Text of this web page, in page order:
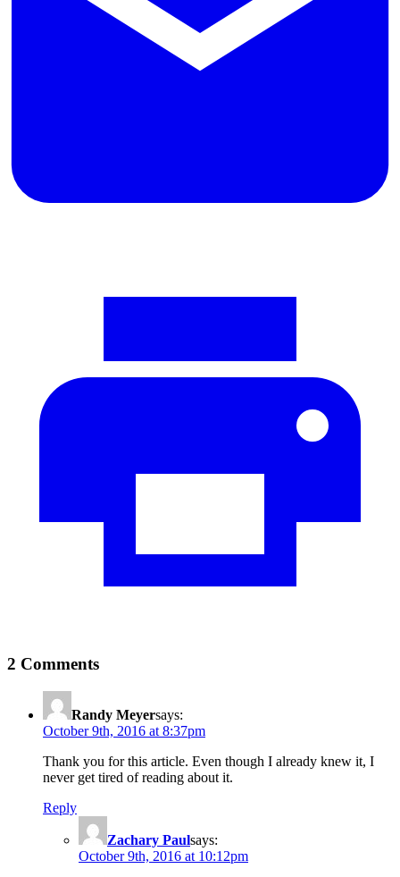
2 Comments
Randy Meyersays:
October 9th, 2016 at 8:37pm
Thank you for this article. Even though I already knew it, I
never get tired of reading about it.
Reply
Zachary Paulsays:
October 9th, 2016 at 10:12pm